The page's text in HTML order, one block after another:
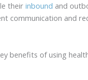
their inbound and
communication and
benefits of using